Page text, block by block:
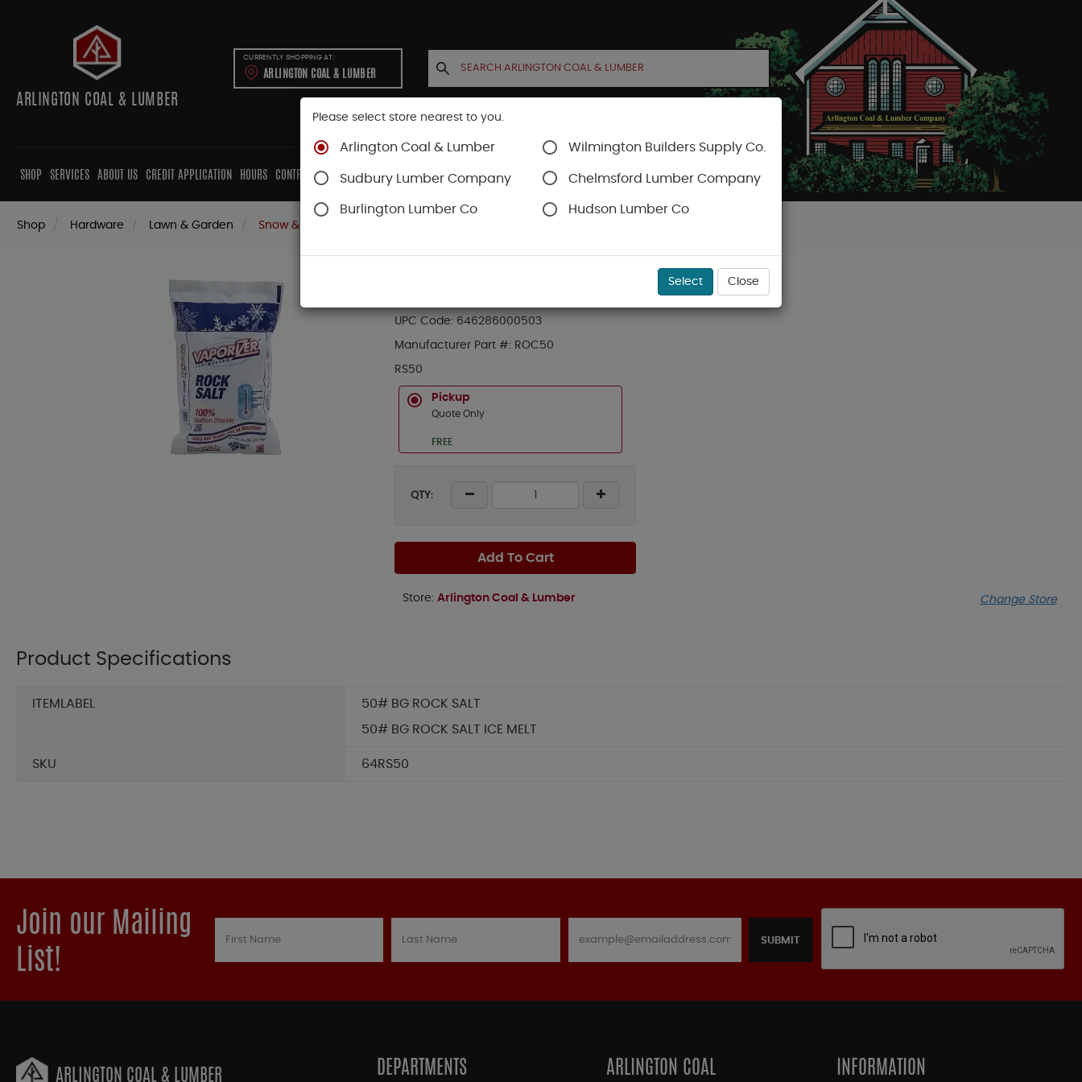
ARLINGTON COAL & LUMBER
CURRENTLY SHOPPING AT:
ARLINGTON COAL & LUMBER
SHOP SERVICES ABOUT US CREDIT APPLICATION HOURS CONTRACTORS CABINETS CONTACT US ACCOUNT CART
Shop Hardware Lawn & Garden Snow & Ice Removal
UPC Code: 646286000503
Manufacturer Part #: ROC50
RS50
Pickup
Quote Only
FREE
QTY:
Add To Cart
Store: Arlington Coal & Lumber Change Store
Product Specifications
ITEMLABEL
50# BG ROCK SALT
50# BG ROCK SALT ICE MELT
SKU 64RS50
Join our Mailing
List!
SUBMIT
ARLINGTON COAL & LUMBER DEPARTMENTS ARLINGTON COAL INFORMATION
Please select store nearest to you.
Arlington Coal & Lumber Wilmington Builders Supply Co.
Sudbury Lumber Company Chelmsford Lumber Company
Burlington Lumber Co Hudson Lumber Co
Select Close